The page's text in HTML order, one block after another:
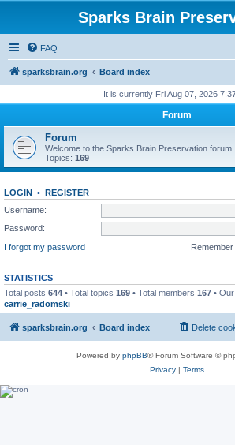
Sparks Brain
FAQ
sparksbrain.org Board index
It is currently Fri Aug 07, 2026
Forum
Forum
Welcome to the Sparks Brain Preservation forum
Topics: 169
LOGIN • REGISTER
Username:
Password:
I forgot my password
Remember
STATISTICS
Total posts 644 • Total topics 169 • Total members 167 •
carrie_radomski
sparksbrain.org Board index Delete
Powered by phpBB® Forum Software ©
Privacy| Terms